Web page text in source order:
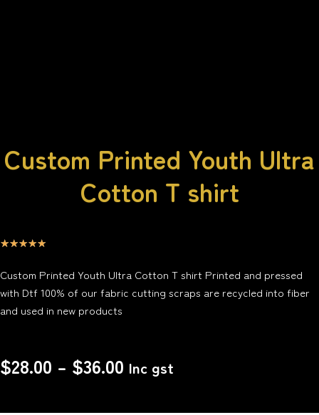
Custom Printed Youth Ultra
Cotton T shirt
☆☆☆☆☆
Custom Printed Youth Ultra Cotton T shirt Printed and pressed
with Dtf 100% of our fabric cutting scraps are recycled into fiber
and used in new products
$28.00 – $36.00 Inc gst